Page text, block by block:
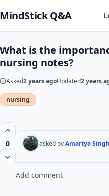
MindStick Q&A
What is the
nursing notes?
Asked2 years agoUpdated2 years
nursing
0 asked byAmartya Singh
Add comment